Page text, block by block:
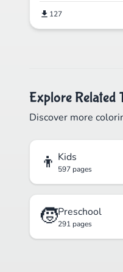
127
Explore Related
Discover more
👦 Kids
597 pages
🧒Preschool
291 pages